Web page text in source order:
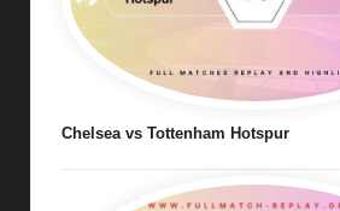
Chelsea vs Tottenham Hotspur